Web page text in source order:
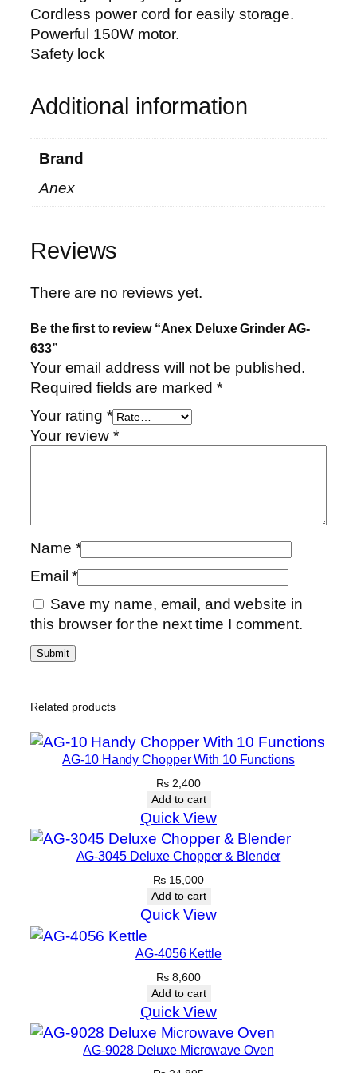
n
t
i
y
Cordless power cord for easily storage.
Powerful 150W motor.
Safety lock
Additional information
Brand
Anex
Reviews
There are no reviews yet.
Be the first to review “Anex Deluxe Grinder AG-
633”
Your email address will not be published.
Required fields are marked*
Your rating *
Your review *
Name *
Email*
Save my name, email, and website in
this browser for the next time I comment.
Related products
AG-10 Handy Chopper With 10 Functions
₨ 2,400
Add to cart
Quick View
AG-3045 Deluxe Chopper & Blender
₨ 15,000
Add to cart
Quick View
AG-4056 Kettle
₨ 8,600
Add to cart
Quick View
AG-9028 Deluxe Microwave Oven